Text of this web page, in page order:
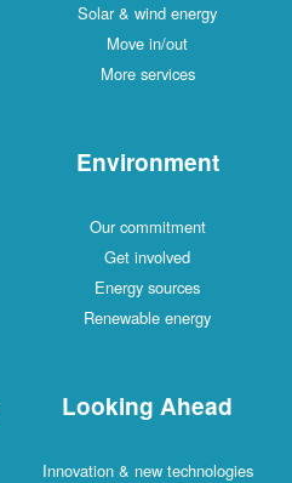
Solar & wind energy
Move in/out
More services
Environment
Our commitment
Get involved
Energy sources
Renewable energy
Looking Ahead
Innovation & new technologies